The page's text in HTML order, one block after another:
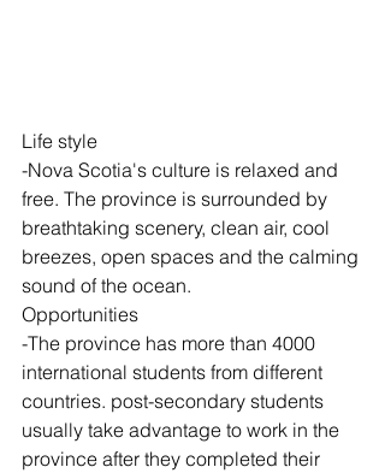
Life style
-Nova Scotia's culture is relaxed and
free. The province is surrounded by
breathtaking scenery, clean air, cool
breezes, open spaces and the calming
sound of the ocean.
Opportunities
-The province has more than 4000
international students from different
countries. post-secondary students
usually take advantage to work in the
province after they completed their